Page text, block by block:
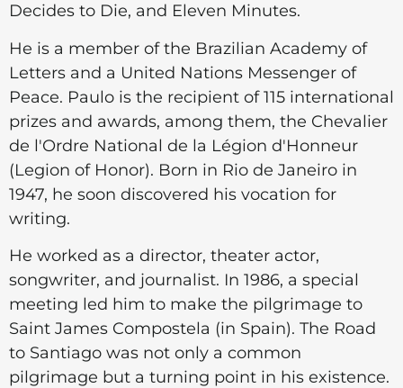
Decides to Die, and Eleven Minutes.
He is a member of the Brazilian Academy of
Letters and a United Nations Messenger of
Peace. Paulo is the recipient of 115 international
prizes and awards, among them, the Chevalier
de l'Ordre National de la Légion d'Honneur
(Legion of Honor). Born in Rio de Janeiro in
1947, he soon discovered his vocation for
writing.
He worked as a director, theater actor,
songwriter, and journalist. In 1986, a special
meeting led him to make the pilgrimage to
Saint James Compostela (in Spain). The Road
to Santiago was not only a common
pilgrimage but a turning point in his existence.